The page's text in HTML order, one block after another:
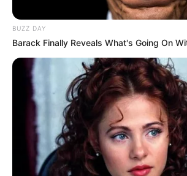
BUZZ DAY
Barack Finally Reveals What's Going On